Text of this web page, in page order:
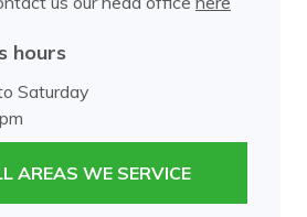
hours
Saturday
AREAS WE SERVICE